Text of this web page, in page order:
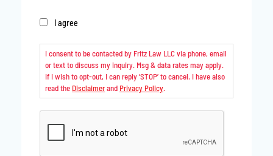
I agree
I consent to be contacted by Fritz Law LLC via phone, email
or text to discuss my inquiry. Msg & data rates may apply.
If I wish to opt-out, I can reply ‘STOP’ to cancel. I have also
read the DisclaimerandPrivacy Policy.